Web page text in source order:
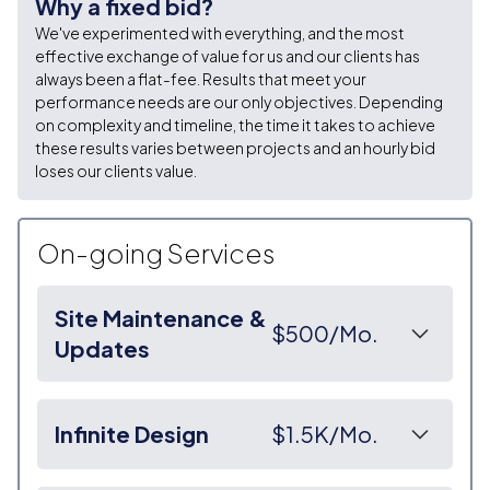
Why a fixed bid?
We've experimented with everything, and the most
effective exchange of value for us and our clients has
always been a flat-fee. Results that meet your
performance needs are our only objectives. Depending
on complexity and timeline, the time it takes to achieve
these results varies between projects and an hourly bid
loses our clients value.
On-going Services
Site Maintenance &
Updates
$500/Mo.
turnover on all commitments.
Infinite Design $1.5K/Mo.